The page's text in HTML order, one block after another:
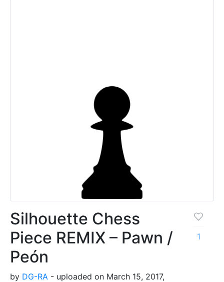
Silhouette Chess
Piece REMIX – Pawn /
Peón
by DG-RA - uploaded on March 15, 2017,
1